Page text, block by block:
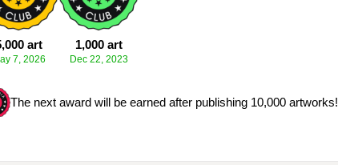
art
7, 2026
1,000 art
Dec 22, 2023
The next award will be earned after publishing 10,000 artworks!